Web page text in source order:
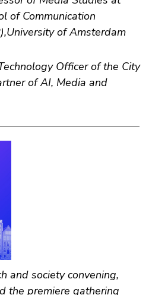
of Communication
of Amsterdam
Officer of the City
of AI, Media and
and society convening,
the premiere gathering